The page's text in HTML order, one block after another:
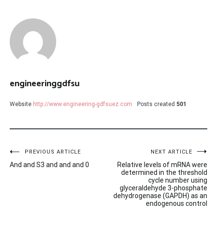
engineeringgdfsu
Website http://www.engineering-gdfsuez.com Posts created 501
Post
navigation
PREVIOUS ARTICLE
And and S3 and and and 0
NEXT ARTICLE
Relative levels of mRNA were
determined in the threshold
cycle number using
glyceraldehyde 3-phosphate
dehydrogenase (GAPDH) as an
endogenous control